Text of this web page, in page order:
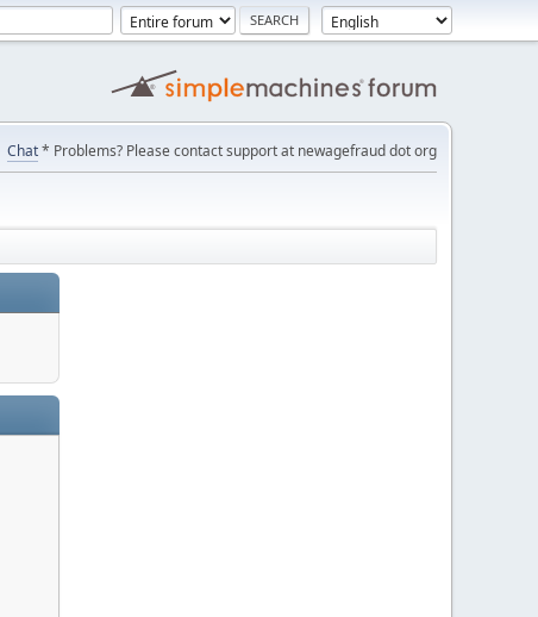
Chat* Problems? Please contact support at newagefraud dot org